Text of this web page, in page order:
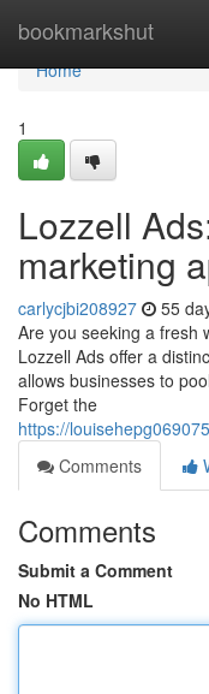
bookmarkshut
Home
Home
1
Lozzell
marketing
carlycjbi208927 55
Are you seeking a fresh
Lozzell Ads offer a
allows businesses to
Forget the
https://
Comments
Comments
Submit a Comment
No HTML